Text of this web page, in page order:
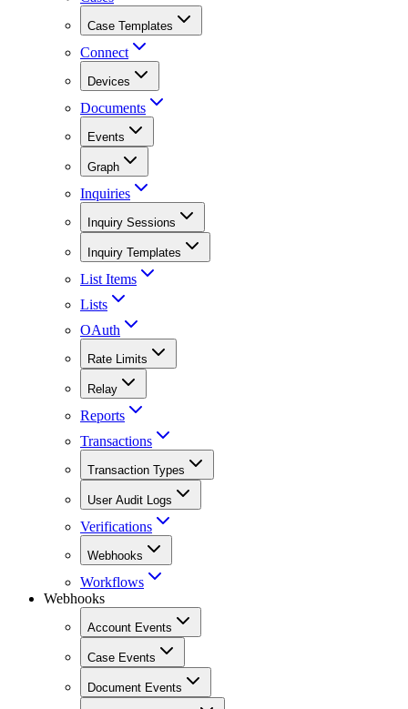
Case Templates
Connect
Devices
Documents
Events
Graph
Inquiries
Inquiry Sessions
Inquiry Templates
List Items
Lists
OAuth
Rate Limits
Relay
Reports
Transactions
Transaction Types
User Audit Logs
Verifications
Webhooks
Workflows
Webhooks
Account Events
Case Events
Document Events